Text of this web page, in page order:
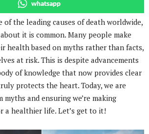
whatsapp
of the leading causes of death worldwide,
it is common. Many people make
health based on myths rather than facts,
at risk. This is despite advancements
of knowledge that now provides clear
protects the heart. Today, we are
and ensuring we’re making
a healthier life. Let’s get to it!